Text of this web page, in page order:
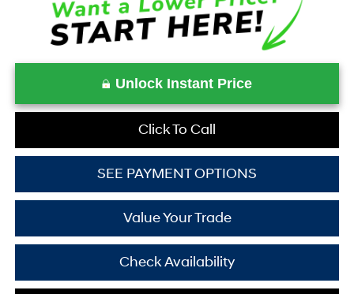
Unlock Instant Price
Click To Call
SEE PAYMENT OPTIONS
Value Your Trade
Check Availability